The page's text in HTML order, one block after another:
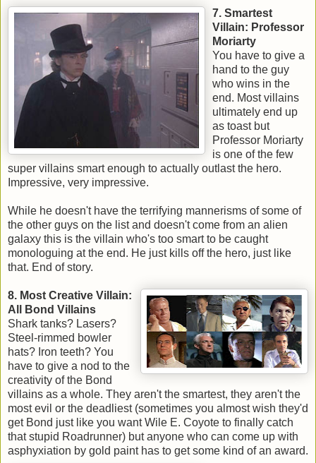
7. Smartest
Villain: Professor
Moriarty
You have to give a
hand to the guy
who wins in the
end. Most villains
ultimately end up
as toast but
Professor Moriarty
is one of the few
super villains smart enough to actually outlast the hero.
Impressive, very impressive.
While he doesn't have the terrifying mannerisms of some of
the other guys on the list and doesn't come from an alien
galaxy this is the villain who's too smart to be caught
monologuing at the end. He just kills off the hero, just like
that. End of story.
8. Most Creative Villain:
All Bond Villains
Shark tanks? Lasers?
Steel-rimmed bowler
hats? Iron teeth? You
have to give a nod to the
creativity of the Bond
villains as a whole. They aren't the smartest, they aren't the
most evil or the deadliest (sometimes you almost wish they'd
get Bond just like you want Wile E. Coyote to finally catch
that stupid Roadrunner) but anyone who can come up with
asphyxiation by gold paint has to get some kind of an award.